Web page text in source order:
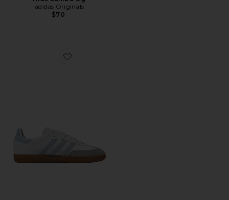
adidas Originals
$70
Favorite Kids Samba Og